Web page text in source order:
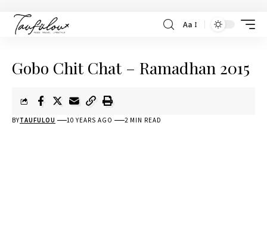
Aa
Gobo Chit Chat – Ramadhan 2015
BYTAUFULOU 10 YEARS AGO 2 MIN READ